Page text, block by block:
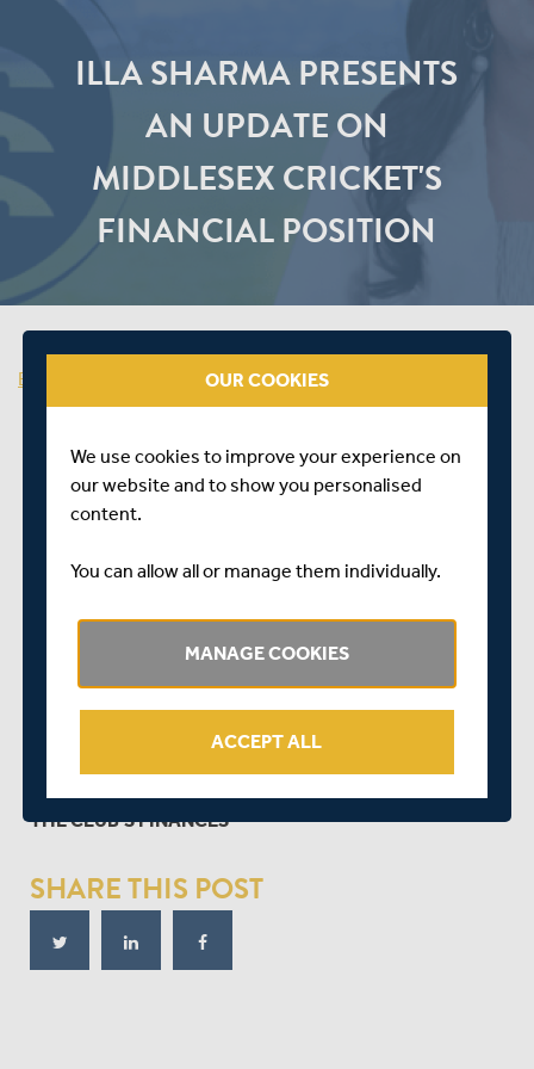
ILLA SHARMA PRESENTS
AN UPDATE ON
MIDDLESEX CRICKET'S
FINANCIAL POSITION
Back to Dashboard
THE CLUB'S FINANCES
SHARE THIS POST
OUR COOKIES
We use cookies to improve your experience on
our website and to show you personalised
content.
You can allow all or manage them individually.
MANAGE COOKIES
ACCEPT ALL